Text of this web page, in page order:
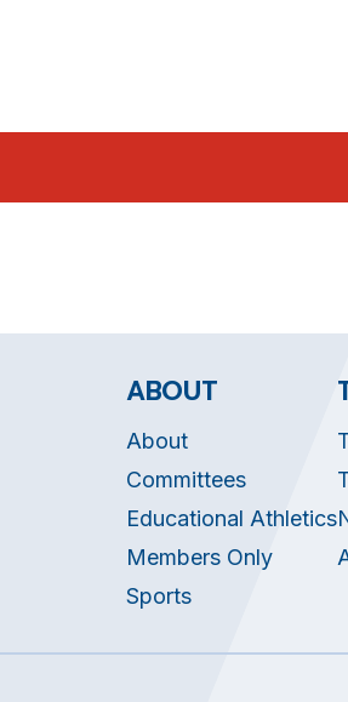
ABOUT
About
Committees
Educational Athletics
Members Only
Sports